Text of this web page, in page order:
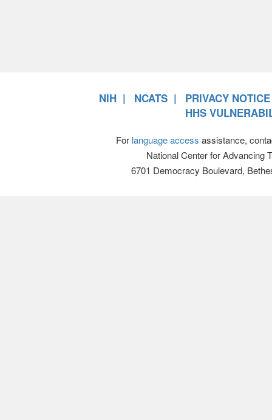
NIH NCATS
PRIVACY NOTICE
HHS
For language access assistance,
National Center for Advancing
6701 Democracy Boulevard,